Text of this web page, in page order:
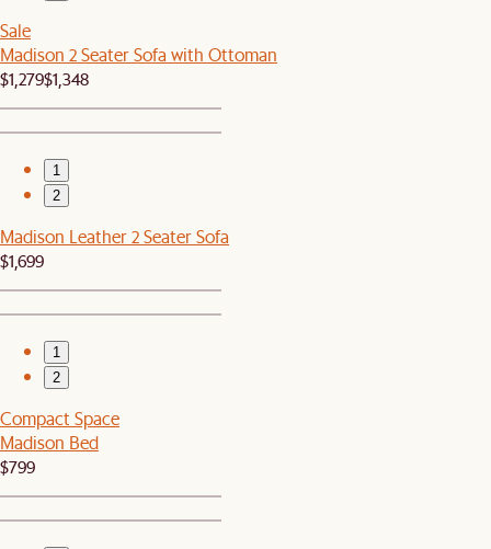
Sale
Madison 2 Seater Sofa with Ottoman
$1,279$1,348
1
2
Madison Leather 2 Seater Sofa
$1,699
1
2
Compact Space
Madison Bed
$799